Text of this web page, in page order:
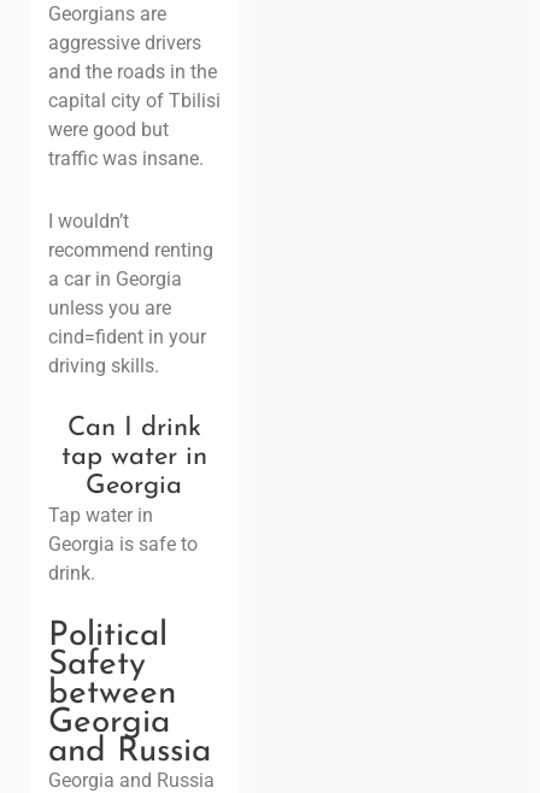
Georgians are
aggressive drivers
and the roads in the
capital city of Tbilisi
were good but
traffic was insane.
I wouldn’t
recommend renting
a car in Georgia
unless you are
cind=fident in your
driving skills.
Can I drink
tap water in
Georgia
Tap water in
Georgia is safe to
drink.
Political
Safety
between
Georgia
and Russia
Georgia and Russia